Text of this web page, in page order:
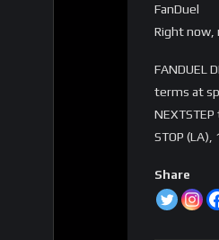
FanDuel
Right now,
FANDUEL
terms at
STOP
Share